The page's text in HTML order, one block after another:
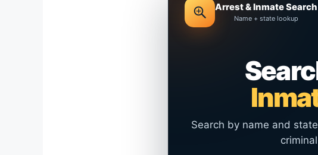
Arrest & Inmate Search
Name + state lookup
Search by name and